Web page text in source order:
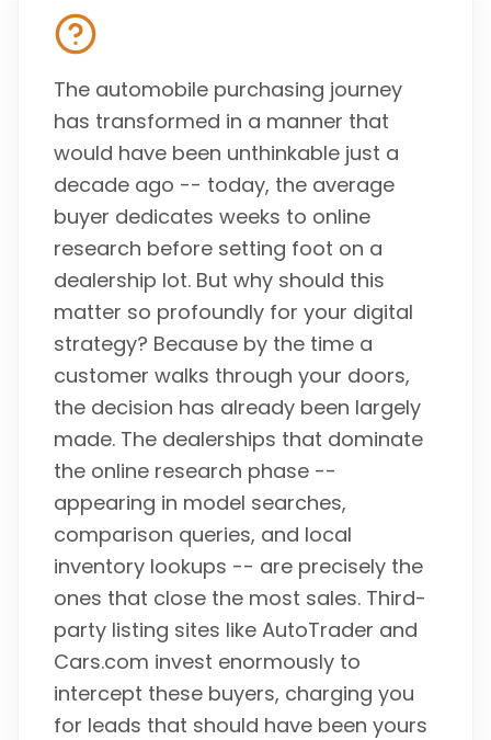
The automobile purchasing journey
has transformed in a manner that
would have been unthinkable just a
decade ago -- today, the average
buyer dedicates weeks to online
research before setting foot on a
dealership lot. But why should this
matter so profoundly for your digital
strategy? Because by the time a
customer walks through your doors,
the decision has already been largely
made. The dealerships that dominate
the online research phase --
appearing in model searches,
comparison queries, and local
inventory lookups -- are precisely the
ones that close the most sales. Third-
party listing sites like AutoTrader and
Cars.com invest enormously to
intercept these buyers, charging you
for leads that should have been yours